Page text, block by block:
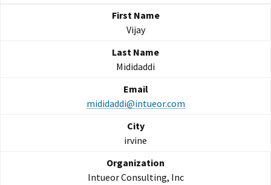
Vijay
Mididaddi
mididaddi@intueor.com
irvine
Intueor Consulting, Inc